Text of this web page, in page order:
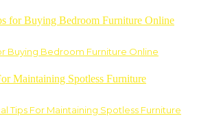
Buying Bedroom Furniture Online
Tips For Maintaining Spotless Furniture